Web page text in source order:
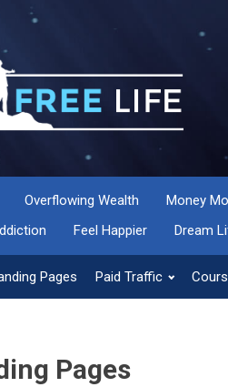
Overflowing Wealth Money
Feel Happier Dream
Pages Paid Traffic
Pages